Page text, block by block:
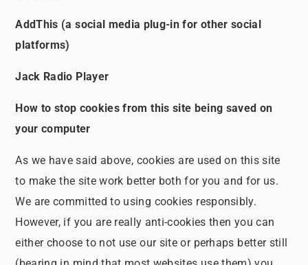
AddThis (a social media plug-in for other social
platforms)
Jack Radio Player
How to stop cookies from this site being saved on
your computer
As we have said above, cookies are used on this site
to make the site work better both for you and for us.
We are committed to using cookies responsibly.
However, if you are really anti-cookies then you can
either choose to not use our site or perhaps better still